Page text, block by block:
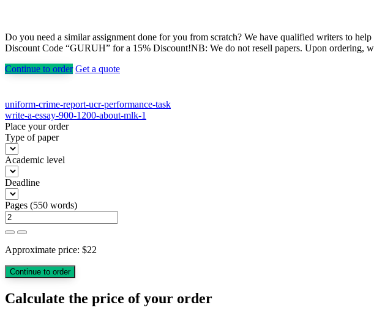
Do you need a similar assignment done for you from scratch? We have qualified writers to
Discount Code “GURUH” for a 15% Discount!NB: We do not resell papers. Upon ordering,
Continue to order Get a quote
Post
navigation
uniform-crime-report-ucr-performance-task
write-a-essay-900-1200-about-mlk-1
Place your order
Type of paper
Academic level
Deadline
Pages (550 words)
Approximate price: $22
Calculate the price of your order